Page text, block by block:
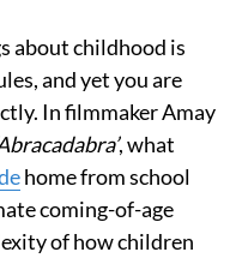
about childhood is
and yet you are
In filmmaker Amay
, what
home from school
coming-of-age
of how children